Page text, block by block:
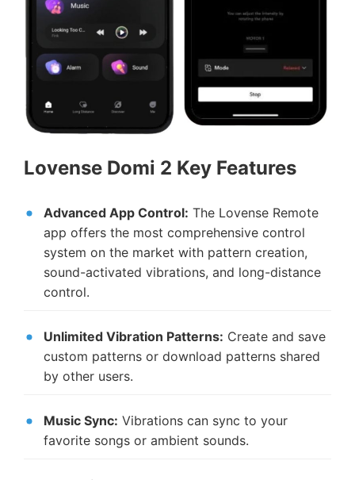
Lovense Domi 2 Key Features
Advanced App Control: The Lovense Remote
app offers the most comprehensive control
system on the market with pattern creation,
sound-activated vibrations, and long-distance
control.
Unlimited Vibration Patterns: Create and save
custom patterns or download patterns shared
by other users.
Music Sync: Vibrations can sync to your
favorite songs or ambient sounds.